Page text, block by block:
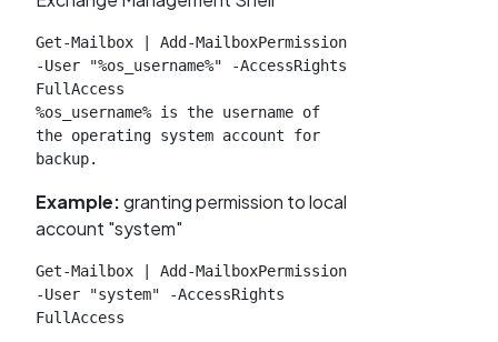
Get-Mailbox | Add-MailboxPermission
-User "%os_username%" -AccessRights
FullAccess
%os_username% is the username of
the operating system account for
backup.
Example:granting permission to local
account "system"
Get-Mailbox | Add-MailboxPermission
-User "system" -AccessRights
FullAccess